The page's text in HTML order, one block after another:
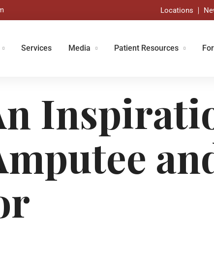
Locations
Services Media Patient Resources